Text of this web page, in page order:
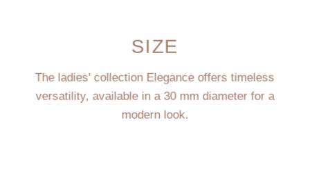
SIZE
The ladies' collection Elegance offers timeless
versatility, available in a 30 mm diameter for a
modern look.